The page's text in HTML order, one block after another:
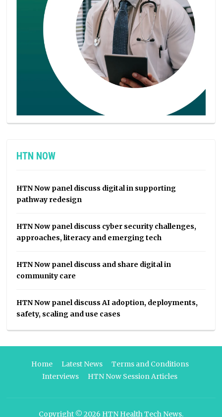
HTN NOW
HTN Now panel discuss digital in supporting
pathway redesign
HTN Now panel discuss cyber security challenges,
approaches, literacy and emerging tech
HTN Now panel discuss and share digital in
community care
HTN Now panel discuss AI adoption, deployments,
safety, scaling and use cases
Home Latest News
Terms and Conditions
Interviews
HTN Now Session Articles
Copyright © 2026 HTN Health Tech News.